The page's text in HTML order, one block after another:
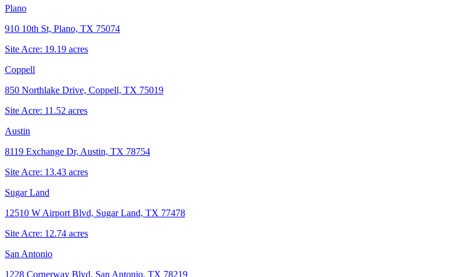
Plano
910 10th St, Plano, TX 75074
Site Acre: 19.19 acres
Coppell
850 Northlake Drive, Coppell, TX 75019
Site Acre: 11.52 acres
Austin
8119 Exchange Dr, Austin, TX 78754
Site Acre: 13.43 acres
Sugar Land
12510 W Airport Blvd, Sugar Land, TX 77478
Site Acre: 12.74 acres
San Antonio
1228 Cornerway Blvd, San Antonio, TX 78219